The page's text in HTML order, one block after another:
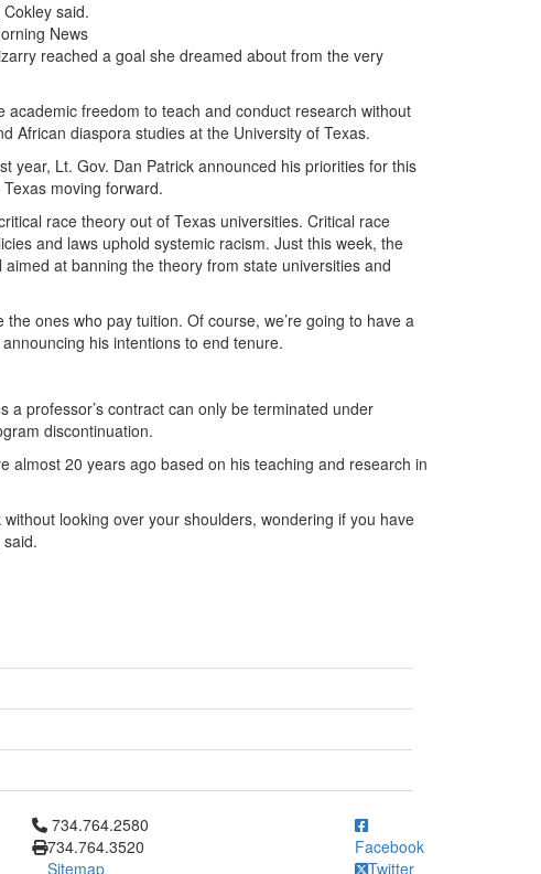
said.
News
reached a goal she dreamed about from the very
freedom to teach and conduct research without
African diaspora studies at the University of Texas.
year, Lt. Gov. Dan Patrick announced his priorities for this
moving forward.
race theory out of Texas universities. Critical race
and laws uphold systemic racism. Just this week, the
at banning the theory from state universities and
ones who pay tuition. Of course, we’re going to have a
his intentions to end tenure.
professor’s contract can only be terminated under
discontinuation.
almost 20 years ago based on his teaching and research in
looking over your shoulders, wondering if you have
Click to call 734.764.2580
734.764.2580
734.764.3520
Sitemap
Facebook
Twitter